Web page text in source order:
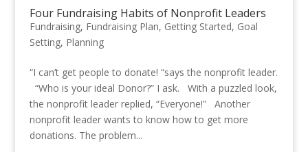
Four Fundraising Habits of Nonprofit Leaders
Fundraising, Fundraising Plan, Getting Started, Goal
Setting, Planning
“I can’t get people to donate! “says the nonprofit leader.
“Who is your ideal Donor?” I ask. With a puzzled look,
the nonprofit leader replied, “Everyone!” Another
nonprofit leader wants to know how to get more
donations. The problem...